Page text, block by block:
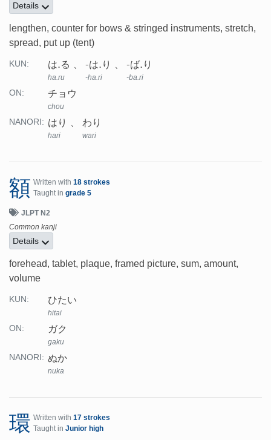
Details
lengthen, counter for bows & stringed instruments, stretch,
spread, put up (tent)
KUN: は.る
ha.ru
-は.り
-ha.ri
-ば.り
-ba.ri
ON: チョウ
chou
NANORI: はり
hari
わり
wari
額 Written with 18 strokes
Taught in grade 5
JLPT N2
Common kanji
Details
forehead, tablet, plaque, framed picture, sum, amount,
volume
KUN: ひたい
hitai
ON: ガク
gaku
NANORI: ぬか
nuka
環 Written with 17 strokes
Taught in Junior high